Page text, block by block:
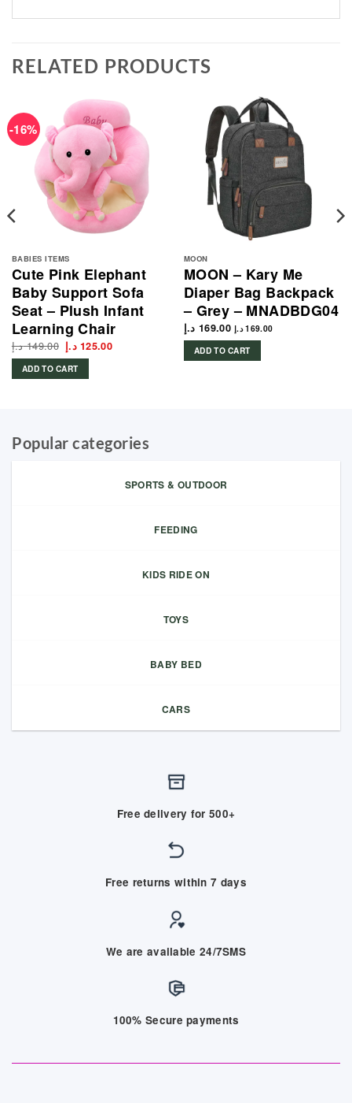
RELATED PRODUCTS
-16%
BABIES ITEMS
Cute Pink Elephant
Baby Support Sofa
Seat – Plush Infant
Learning Chair
149.00 د.إ Original
price
was:
125.00 د.إ Current
price
ADD TO CART
MOON
MOON – Kary Me
Diaper Bag Backpack
– Grey – MNADBDG04
169.00 د.إ 169.00 د.إ
ADD TO CART
Popular categories
SPORTS & OUTDOOR
FEEDING
KIDS RIDE ON
TOYS
BABY BED
CARS
Free delivery for 500+
Free returns within 7 days
We are available 24/7SMS
100% Secure payments